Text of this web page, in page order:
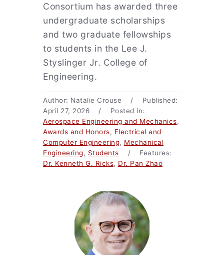
Consortium has awarded three
undergraduate scholarships
and two graduate fellowships
to students in the Lee J.
Styslinger Jr. College of
Engineering.
Author: Natalie Crouse / Published:
April 27, 2026 / Posted in:
Aerospace Engineering and Mechanics,
Awards and Honors, Electrical and
Computer Engineering, Mechanical
Engineering, Students / Features:
Dr. Kenneth G. Ricks, Dr. Pan Zhao